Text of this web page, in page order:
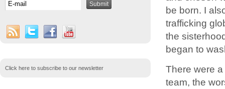
be born. I
trafficking
the
began to
There were
team, the
Click here to subscribe to our newsletter